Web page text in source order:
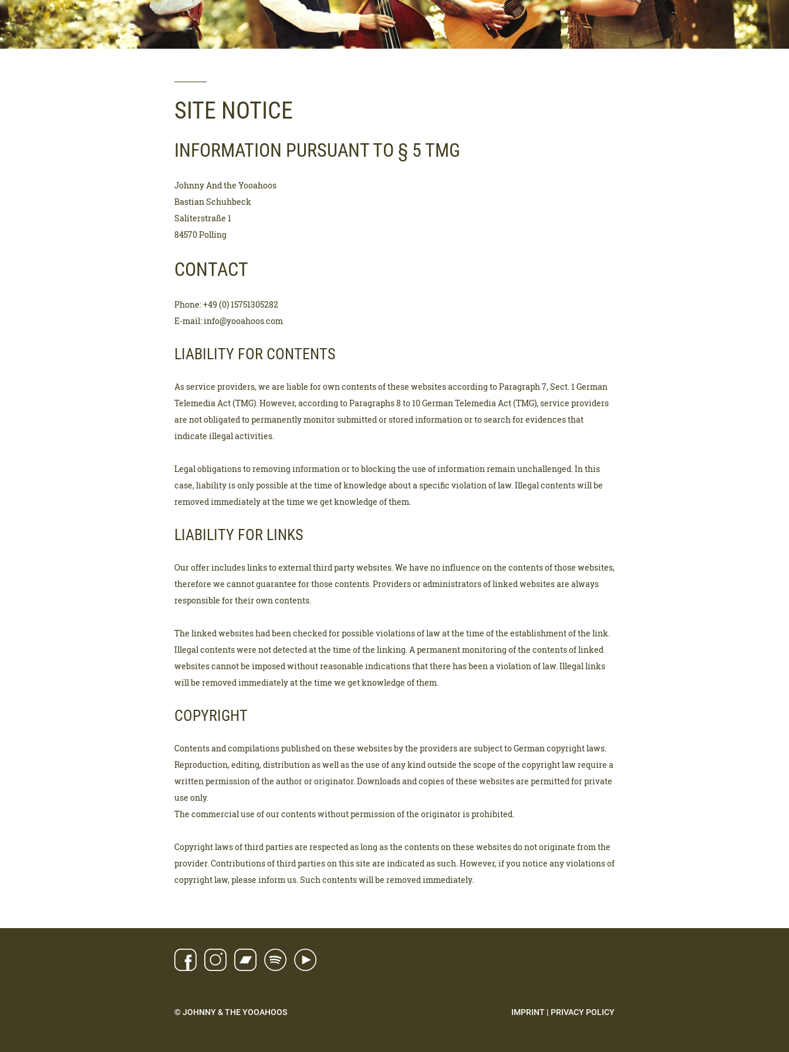
SITE NOTICE
INFORMATION PURSUANT TO § 5 TMG
Johnny And the Yooahoos
Bastian Schuhbeck
Saliterstraße 1
84570 Polling
CONTACT
Phone: +49 (0) 15751305282
E-mail: info@yooahoos.com
LIABILITY FOR CONTENTS
As service providers, we are liable for own contents of these websites according to Paragraph 7, Sect. 1 German
Telemedia Act (TMG). However, according to Paragraphs 8 to 10 German Telemedia Act (TMG), service providers
are not obligated to permanently monitor submitted or stored information or to search for evidences that
indicate illegal activities.
Legal obligations to removing information or to blocking the use of information remain unchallenged. In this
case, liability is only possible at the time of knowledge about a specific violation of law. Illegal contents will be
removed immediately at the time we get knowledge of them.
LIABILITY FOR LINKS
Our offer includes links to external third party websites. We have no influence on the contents of those websites,
therefore we cannot guarantee for those contents. Providers or administrators of linked websites are always
responsible for their own contents.
The linked websites had been checked for possible violations of law at the time of the establishment of the link.
Illegal contents were not detected at the time of the linking. A permanent monitoring of the contents of linked
websites cannot be imposed without reasonable indications that there has been a violation of law. Illegal links
will be removed immediately at the time we get knowledge of them.
COPYRIGHT
Contents and compilations published on these websites by the providers are subject to German copyright laws.
Reproduction, editing, distribution as well as the use of any kind outside the scope of the copyright law require a
written permission of the author or originator. Downloads and copies of these websites are permitted for private
use only.
The commercial use of our contents without permission of the originator is prohibited.
Copyright laws of third parties are respected as long as the contents on these websites do not originate from the
provider. Contributions of third parties on this site are indicated as such. However, if you notice any violations of
copyright law, please inform us. Such contents will be removed immediately.
© JOHNNY & THE YOOAHOOS IMPRINT | PRIVACY POLICY